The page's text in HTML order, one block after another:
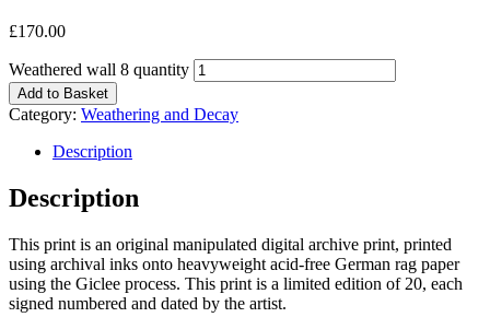
£170.00
Weathered wall 8 quantity
Add to Basket
Category: Weathering and Decay
Description
Description
This print is an original manipulated digital archive print, printed
using archival inks onto heavyweight acid-free German rag paper
using the Giclee process. This print is a limited edition of 20, each
signed numbered and dated by the artist.